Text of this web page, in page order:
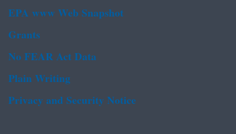
EPA www Web Snapshot
Grants
No FEAR Act Data
Plain Writing
Privacy and Security Notice